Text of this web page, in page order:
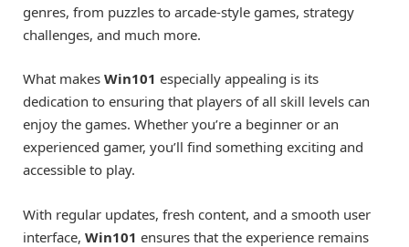
genres, from puzzles to arcade-style games, strategy
challenges, and much more.
What makes Win101 especially appealing is its
dedication to ensuring that players of all skill levels can
enjoy the games. Whether you’re a beginner or an
experienced gamer, you’ll find something exciting and
accessible to play.
With regular updates, fresh content, and a smooth user
interface, Win101 ensures that the experience remains